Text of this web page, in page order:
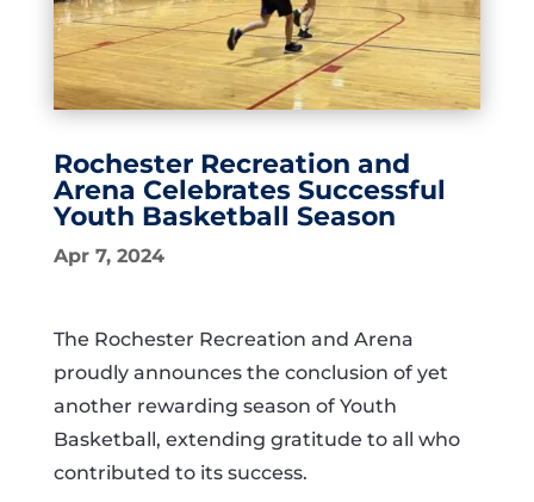
Rochester Recreation and
Arena Celebrates Successful
Youth Basketball Season
Apr 7, 2024
The Rochester Recreation and Arena
proudly announces the conclusion of yet
another rewarding season of Youth
Basketball, extending gratitude to all who
contributed to its success.